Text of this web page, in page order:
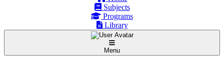
Subjects
Programs
Library
Menu